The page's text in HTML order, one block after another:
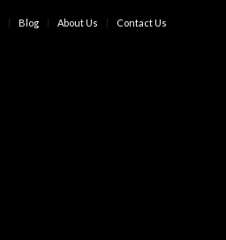
Blog About Us Contact Us